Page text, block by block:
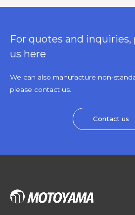
For quotes and inquiries,
us here
We can also manufacture non-
please contact us.
Contact us